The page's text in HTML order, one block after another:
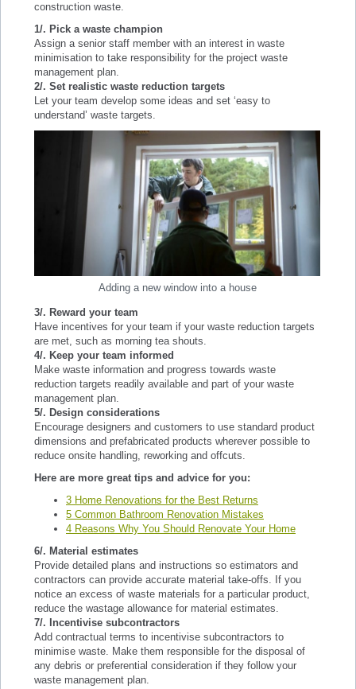
construction waste.
1/. Pick a waste champion
Assign a senior staff member with an interest in waste
minimisation to take responsibility for the project waste
management plan.
2/. Set realistic waste reduction targets
Let your team develop some ideas and set ‘easy to
understand’ waste targets.
Adding a new window into a house
3/. Reward your team
Have incentives for your team if your waste reduction targets
are met, such as morning tea shouts.
4/. Keep your team informed
Make waste information and progress towards waste
reduction targets readily available and part of your waste
management plan.
5/. Design considerations
Encourage designers and customers to use standard product
dimensions and prefabricated products wherever possible to
reduce onsite handling, reworking and offcuts.
Here are more great tips and advice for you:
3 Home Renovations for the Best Returns
5 Common Bathroom Renovation Mistakes
4 Reasons Why You Should Renovate Your Home
6/. Material estimates
Provide detailed plans and instructions so estimators and
contractors can provide accurate material take-offs. If you
notice an excess of waste materials for a particular product,
reduce the wastage allowance for material estimates.
7/. Incentivise subcontractors
Add contractual terms to incentivise subcontractors to
minimise waste. Make them responsible for the disposal of
any debris or preferential consideration if they follow your
waste management plan.